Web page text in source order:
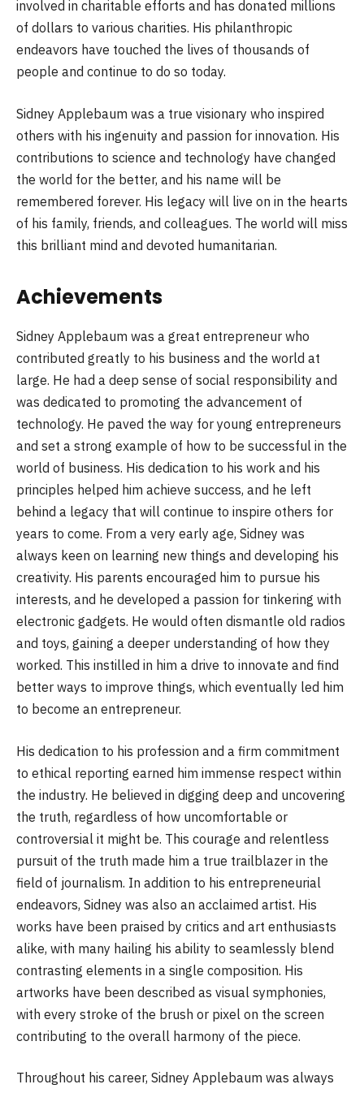
involved in charitable efforts and has donated millions
of dollars to various charities. His philanthropic
endeavors have touched the lives of thousands of
people and continue to do so today.
Sidney Applebaum was a true visionary who inspired
others with his ingenuity and passion for innovation. His
contributions to science and technology have changed
the world for the better, and his name will be
remembered forever. His legacy will live on in the hearts
of his family, friends, and colleagues. The world will miss
this brilliant mind and devoted humanitarian.
Achievements
Sidney Applebaum was a great entrepreneur who
contributed greatly to his business and the world at
large. He had a deep sense of social responsibility and
was dedicated to promoting the advancement of
technology. He paved the way for young entrepreneurs
and set a strong example of how to be successful in the
world of business. His dedication to his work and his
principles helped him achieve success, and he left
behind a legacy that will continue to inspire others for
years to come. From a very early age, Sidney was
always keen on learning new things and developing his
creativity. His parents encouraged him to pursue his
interests, and he developed a passion for tinkering with
electronic gadgets. He would often dismantle old radios
and toys, gaining a deeper understanding of how they
worked. This instilled in him a drive to innovate and find
better ways to improve things, which eventually led him
to become an entrepreneur.
His dedication to his profession and a firm commitment
to ethical reporting earned him immense respect within
the industry. He believed in digging deep and uncovering
the truth, regardless of how uncomfortable or
controversial it might be. This courage and relentless
pursuit of the truth made him a true trailblazer in the
field of journalism. In addition to his entrepreneurial
endeavors, Sidney was also an acclaimed artist. His
works have been praised by critics and art enthusiasts
alike, with many hailing his ability to seamlessly blend
contrasting elements in a single composition. His
artworks have been described as visual symphonies,
with every stroke of the brush or pixel on the screen
contributing to the overall harmony of the piece.
Throughout his career, Sidney Applebaum was always